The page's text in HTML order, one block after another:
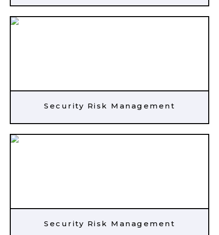
Security Risk Management
Security Risk Management